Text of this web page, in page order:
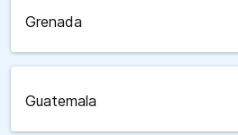
Grenada
Guatemala